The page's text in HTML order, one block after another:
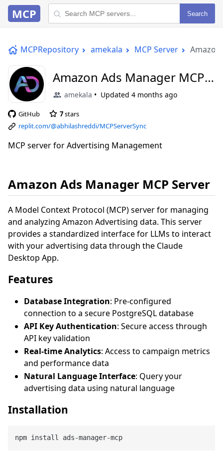
MCP Search
MCPRepository amekala MCP Server Amazon
Amazon Ads Manager MCP
Server
amekala Updated 4 months ago
GitHub 7stars
replit.com/@abhilashreddi/MCPServerSync
MCP server for Advertising Management
Amazon Ads Manager MCP Server
A Model Context Protocol (MCP) server for managing
and analyzing Amazon Advertising data. This server
provides a standardized interface for LLMs to interact
with your advertising data through the Claude
Desktop App.
Features
Database Integration: Pre-configured
connection to a secure PostgreSQL database
API Key Authentication: Secure access through
API key validation
Real-time Analytics: Access to campaign metrics
and performance data
Natural Language Interface: Query your
advertising data using natural language
Installation